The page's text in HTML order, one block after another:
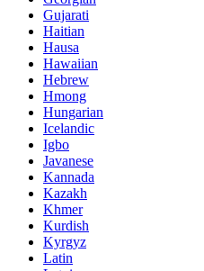
Gujarati
Haitian
Hausa
Hawaiian
Hebrew
Hmong
Hungarian
Icelandic
Igbo
Javanese
Kannada
Kazakh
Khmer
Kurdish
Kyrgyz
Latin